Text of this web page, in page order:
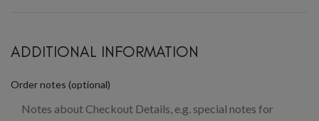
ADDITIONAL INFORMATION
Order notes (optional)